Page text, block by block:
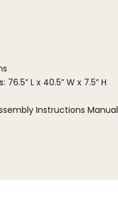
L x 40.5” W x 7.5” H
Instructions Manual